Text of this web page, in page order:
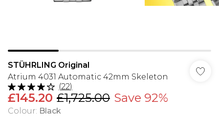
STÜHRLING Original
Atrium 4031 Automatic 42mm Skeleton
(22)
£145.20 £1,725.00 Save 92%
Colour: Black